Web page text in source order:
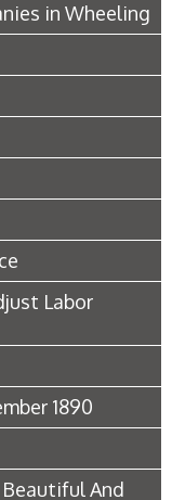
in Wheeling
Labor
1890
And